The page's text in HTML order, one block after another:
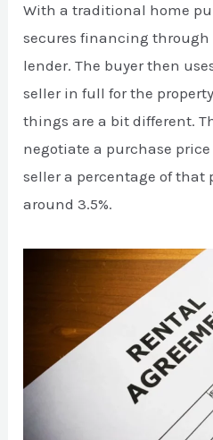
With a traditional home
secures financing through
lender. The buyer then
seller in full for the
things are a bit different.
negotiate a purchase
seller a percentage of
around 3.5%.